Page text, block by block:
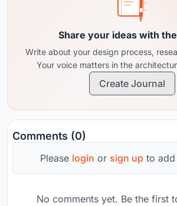
Share your ideas with
Write about your design process,
Your voice matters in the
Create Journal
Comments (0)
Please login or sign up to
No comments yet. Be the first